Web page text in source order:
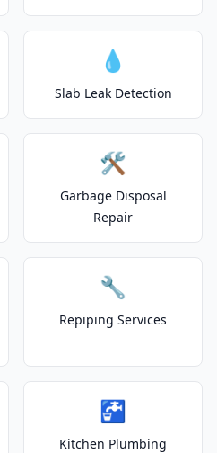
💧
Slab Leak Detection
🛠️
Garbage Disposal
Repair
🔧
Repiping Services
🚰
Kitchen Plumbing